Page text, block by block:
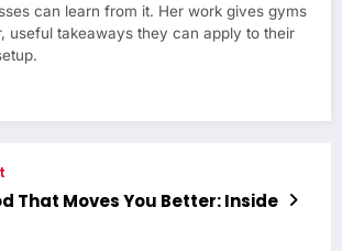
can learn from it. Her work gives gyms
useful takeaways they can apply to their
That Moves You Better: Inside